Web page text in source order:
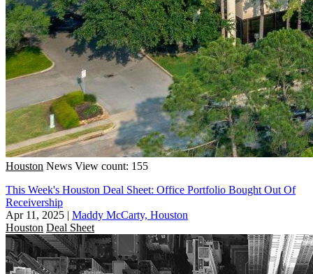
Houston News View count: 155
This Week's Houston Deal Sheet: Office Portfolio Bought Out Of
Receivership
Apr 11, 2025 | Maddy McCarty, Houston
Houston Deal Sheet